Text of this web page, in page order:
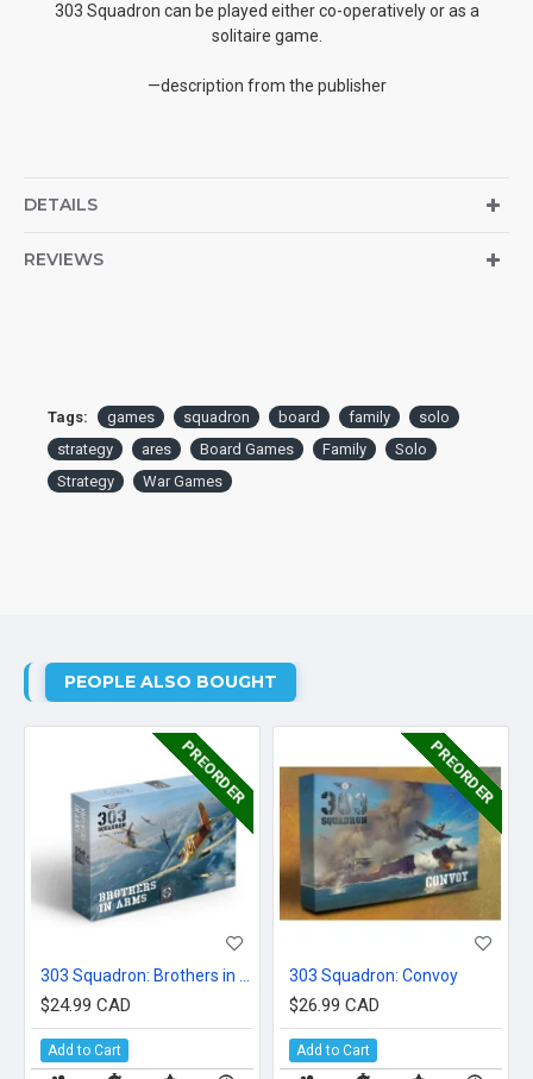
303 Squadron can be played either co-operatively or as a
solitaire game.
—description from the publisher
DETAILS
REVIEWS
Tags: games squadron board family
solo
strategy
ares Board Games Family
Solo
Strategy
War Games
PEOPLE ALSO BOUGHT
PREORDER
$24.99 CAD
Add to Cart
PREORDER
303 Squadron: Convoy
$26.99 CAD
Add to Cart